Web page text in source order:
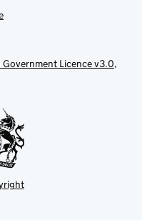
Government Licence v3.0,